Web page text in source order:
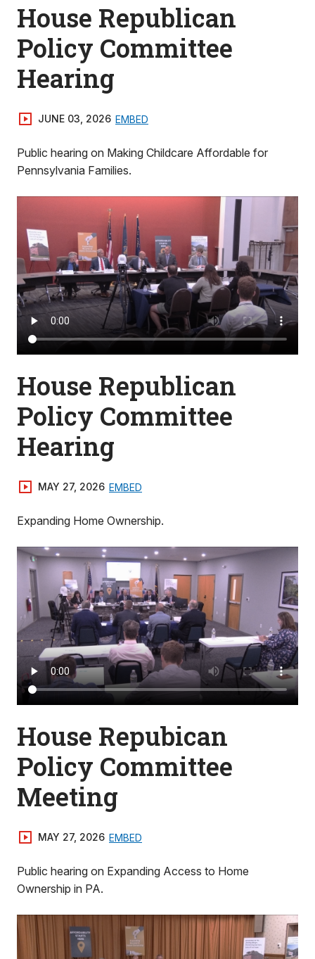
House Republican
Policy Committee
Hearing
JUNE 03, 2026 EMBED
Public hearing on Making Childcare Affordable for
Pennsylvania Families.
House Republican
Policy Committee
Hearing
MAY 27, 2026 EMBED
Expanding Home Ownership.
House Repubican
Policy Committee
Meeting
MAY 27, 2026 EMBED
Public hearing on Expanding Access to Home
Ownership in PA.